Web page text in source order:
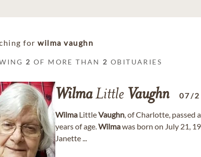
for wilma vaughn
2 OF MORE THAN 2 OBITUARIES
WilmaLittle Vaughn 07/
Wilma LittleVaughn, of Charlotte, passed
years of age.Wilmawas born on July 21,
Janette ...